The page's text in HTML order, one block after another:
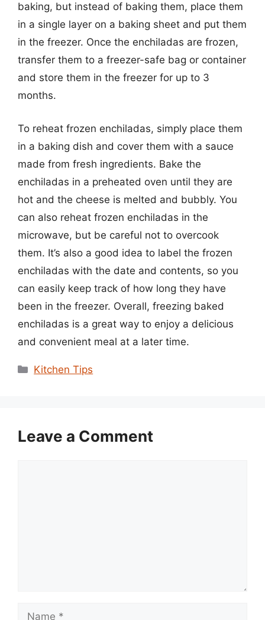
baking, but instead of baking them, place them
in a single layer on a baking sheet and put them
in the freezer. Once the enchiladas are frozen,
transfer them to a freezer-safe bag or container
and store them in the freezer for up to 3
months.
To reheat frozen enchiladas, simply place them
in a baking dish and cover them with a sauce
made from fresh ingredients. Bake the
enchiladas in a preheated oven until they are
hot and the cheese is melted and bubbly. You
can also reheat frozen enchiladas in the
microwave, but be careful not to overcook
them. It’s also a good idea to label the frozen
enchiladas with the date and contents, so you
can easily keep track of how long they have
been in the freezer. Overall, freezing baked
enchiladas is a great way to enjoy a delicious
and convenient meal at a later time.
Categories
Kitchen Tips
Leave a Comment
Name